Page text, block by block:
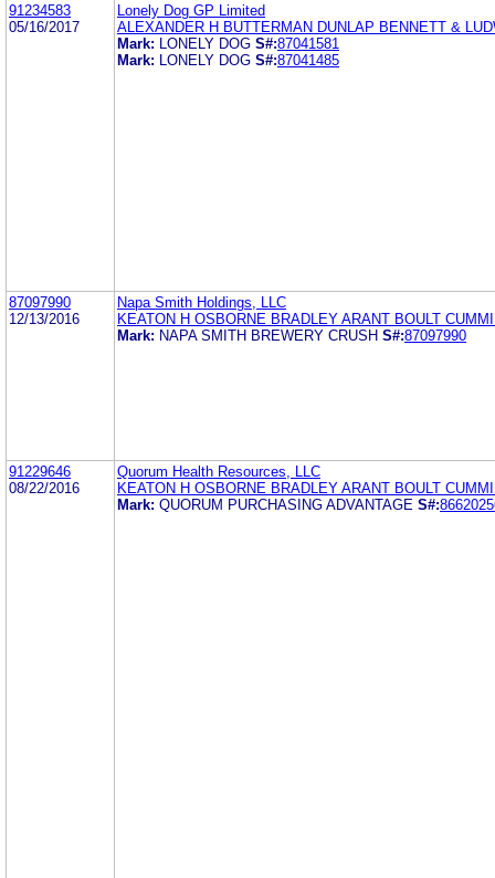
91234583
05/16/2017
Lonely Dog GP Limited
ALEXANDER H BUTTERMAN DUNLAP BENNETT &
Mark:
LONELY DOG S#:87041581
Mark:
LONELY DOG S#:87041485
87097990
12/13/2016
Napa Smith Holdings, LLC
KEATON H OSBORNE BRADLEY ARANT BOULT
Mark: NAPA SMITH BREWERY CRUSH S#:87097990
91229646
08/22/2016
Quorum Health Resources, LLC
KEATON H OSBORNE BRADLEY ARANT BOULT
Mark: QUORUM PURCHASING ADVANTAGE S#: